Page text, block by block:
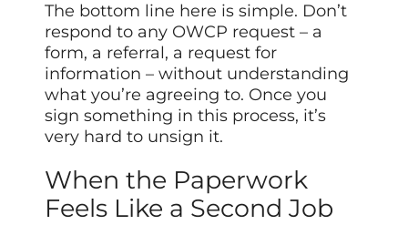
The bottom line here is simple. Don’t
respond to any OWCP request – a
form, a referral, a request for
information – without understanding
what you’re agreeing to. Once you
sign something in this process, it’s
very hard to unsign it.
When the Paperwork
Feels Like a Second Job